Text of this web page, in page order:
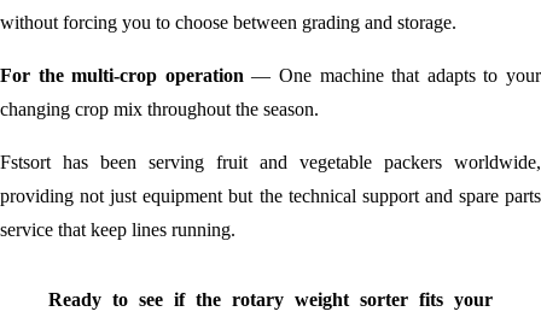
without forcing you to choose between grading and storage.
For the multi-crop operation — One machine that adapts to your
changing crop mix throughout the season.
Fstsort has been serving fruit and vegetable packers worldwide,
providing not just equipment but the technical support and spare parts
service that keep lines running.
Ready to see if the rotary weight sorter fits your